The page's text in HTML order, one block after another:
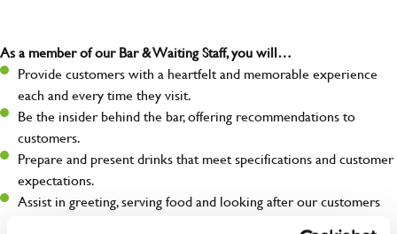
As a member of our Bar & Waiting Staff, you will…
Provide customers with a heartfelt and memorable experience
each and every time they visit.
Be the insider behind the bar, offering recommendations to
customers.
Prepare and present drinks that meet specifications and customer
expectations.
Assist in greeting, serving food and looking after our customers